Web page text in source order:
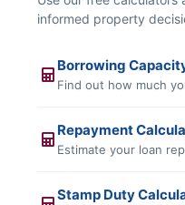
informed property
Borrowing
Find out how much
Repayment
Estimate your loan
Stamp Duty